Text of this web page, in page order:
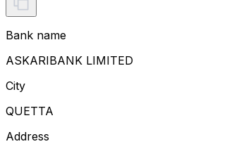
Bank name
ASKARIBANK LIMITED
City
QUETTA
Address